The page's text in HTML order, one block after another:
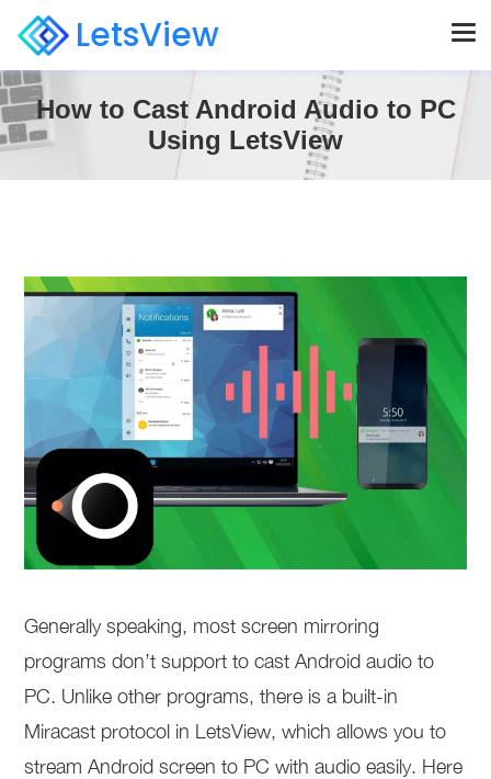
LetsView
How to Cast Android Audio to PC
Using LetsView
Generally speaking, most screen mirroring
programs don’t support to cast Android audio to
PC. Unlike other programs, there is a built-in
Miracast protocol in LetsView, which allows you to
stream Android screen to PC with audio easily. Here